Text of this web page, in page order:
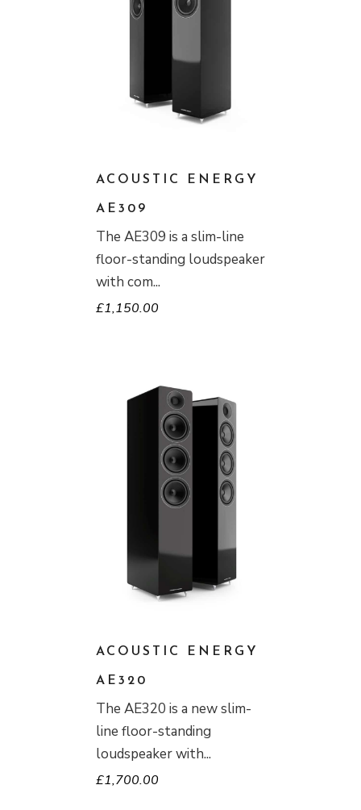
ACOUSTIC ENERGY
AE309
The AE309 is a slim-line
floor-standing loudspeaker
with com
£1,150.00
ACOUSTIC ENERGY
AE320
The AE320 is a new slim-
line floor-standing
loudspeaker with
£1,700.00